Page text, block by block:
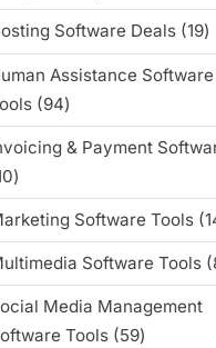
Software Deals 1919
Assistance Software
9494
products
& Payment
10
products
Software Tools
Software Tools
Media Management
Tools
5959